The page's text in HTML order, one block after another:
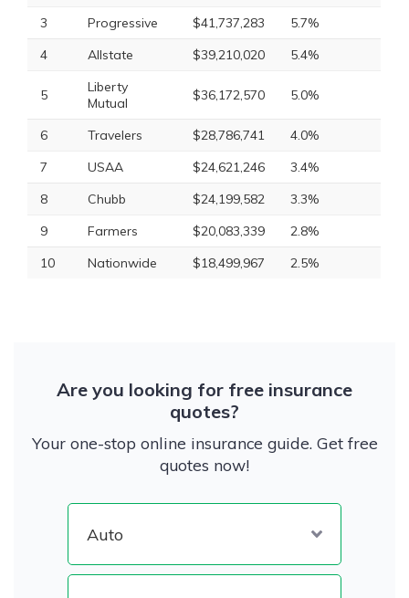
3
Progressive $41,737,283
5.7%
4
Allstate $39,210,020 5.4%
5
Liberty
Mutual
$36,172,570 5.0%
6 Travelers $28,786,741
4.0%
7
USAA $24,621,246
3.4%
8
Chubb $24,199,582
3.3%
9
Farmers $20,083,339
2.8%
10
Nationwide $18,499,967 2.5%
Are you looking for free insurance
quotes?
Your one-stop online insurance guide. Get free
quotes now!